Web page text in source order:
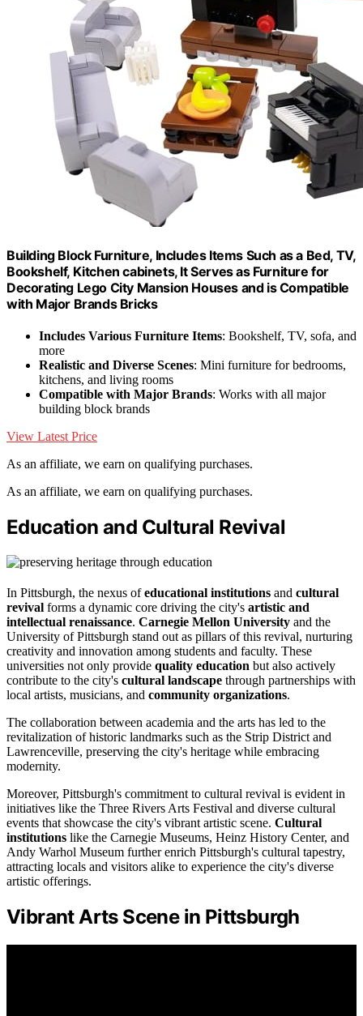
Building Block Furniture, Includes Items Such as a Bed, TV,
Bookshelf, Kitchen cabinets, It Serves as Furniture for
Decorating Lego City Mansion Houses and is Compatible
with Major Brands Bricks
Includes Various Furniture Items: Bookshelf, TV, sofa, and
more
Realistic and Diverse Scenes: Mini furniture for bedrooms,
kitchens, and living rooms
Compatible with Major Brands: Works with all major
building block brands
View Latest Price
As an affiliate, we earn on qualifying purchases.
As an affiliate, we earn on qualifying purchases.
Education and Cultural Revival
In Pittsburgh, the nexus ofeducational institutions and cultural
revival forms a dynamic core driving the city's artistic and
intellectual renaissance. Carnegie Mellon University and the
University of Pittsburgh stand out as pillars of this revival, nurturing
creativity and innovation among students and faculty. These
universities not only provide quality education but also actively
contribute to the city's cultural landscape through partnerships with
local artists, musicians, and community organizations.
The collaboration between academia and the arts has led to the
revitalization of historic landmarks such as the Strip District and
Lawrenceville, preserving the city's heritage while embracing
modernity.
Moreover, Pittsburgh's commitment to cultural revival is evident in
initiatives like the Three Rivers Arts Festival and diverse cultural
events that showcase the city's vibrant artistic scene. Cultural
institutions like the Carnegie Museums, Heinz History Center, and
Andy Warhol Museum further enrich Pittsburgh's cultural tapestry,
attracting locals and visitors alike to experience the city's diverse
artistic offerings.
Vibrant Arts Scene in Pittsburgh